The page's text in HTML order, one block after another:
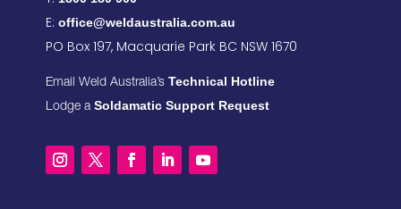
E: office@weldaustralia.com.au
PO Box 197, Macquarie Park BC NSW 1670
Email Weld Australia’s Technical Hotline
Lodge a Soldamatic Support Request